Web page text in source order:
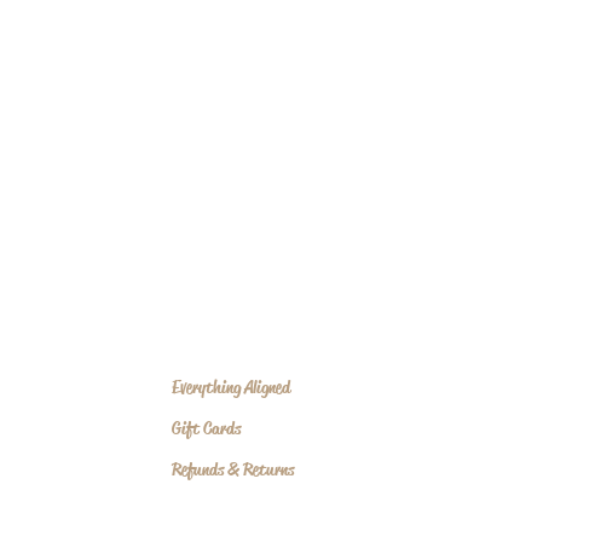
Everything Aligned
Gift Cards
Refunds & Returns